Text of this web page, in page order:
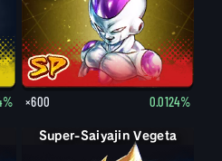
×600 0.0124%
Super-Saiyajin Vegeta